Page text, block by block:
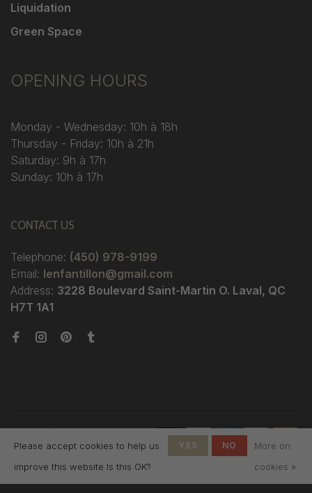
Liquidation
Green Space
OPENING HOURS
Monday - Wednesday: 10h à 18h
Thursday - Friday: 10h à 21h
Saturday: 9h à 17h
Sunday: 10h à 17h
CONTACT US
Telephone: (450) 978-9199
Email: lenfantillon@gmail.com
Address: 3228 Boulevard Saint-Martin O. Laval, QC
H7T 1A1
L'Enfantillon
of142 reviews atGoogle
Please accept cookies to help us
improve this website Is this OK?
YES NO
More on
cookies »